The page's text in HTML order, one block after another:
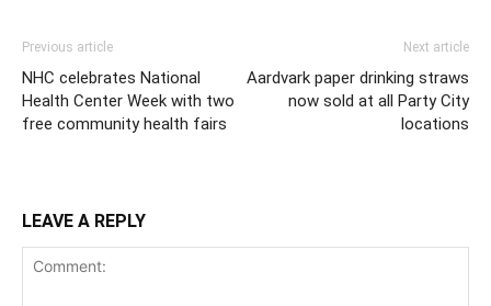
Previous article
NHC celebrates National
Health Center Week with two
free community health fairs
Next article
Aardvark paper drinking straws
now sold at all Party City
locations
LEAVE A REPLY